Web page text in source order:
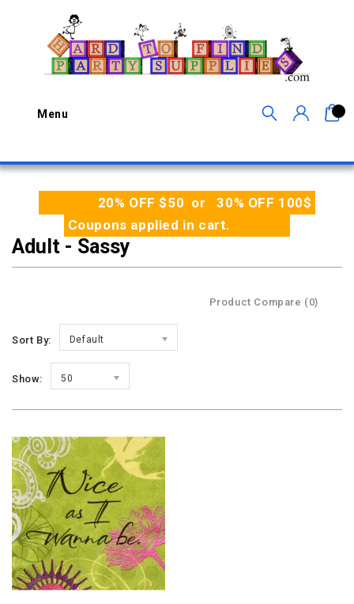
Menu
20% OFF $50 or 30% OFF 100$
Coupons applied in cart.
Adult - Sassy
Product Compare (0)
Sort By: Default
Show: 50